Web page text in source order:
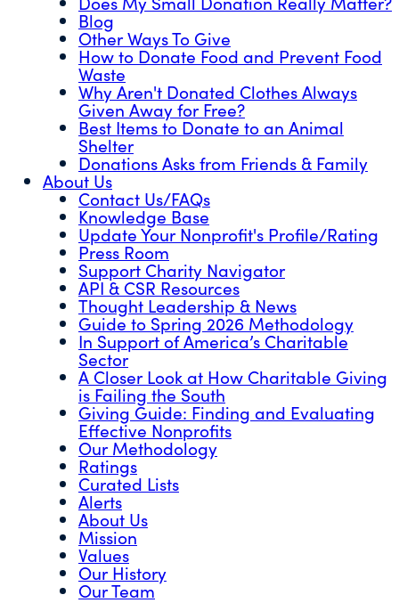
Blog
Other Ways To Give
How to Donate Food and Prevent Food
Waste
Why Aren't Donated Clothes Always
Given Away for Free?
Best Items to Donate to an Animal
Shelter
Donations Asks from Friends & Family
About Us
Contact Us/FAQs
Knowledge Base
Update Your Nonprofit's Profile/Rating
Press Room
Support Charity Navigator
API & CSR Resources
Thought Leadership & News
Guide to Spring 2026 Methodology
In Support of America’s Charitable
Sector
A Closer Look at How Charitable Giving
is Failing the South
Giving Guide: Finding and Evaluating
Effective Nonprofits
Our Methodology
Ratings
Curated Lists
Alerts
About Us
Mission
Values
Our History
Our Team